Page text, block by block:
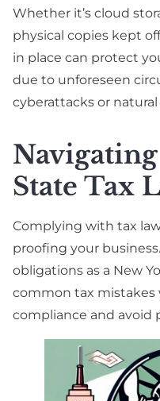
Whether it’s cloud
physical copies kept
in place can protect
due to unforeseen
cyberattacks or natural
State Tax
Complying with tax
proofing your
obligations as a New
common tax mistakes
compliance and avoid